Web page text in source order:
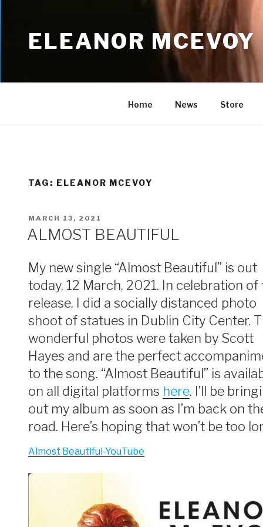
contentELEANOR MCEVOY
Home News Store
TAG: ELEANOR MCEVOY
POSTED
MARCH 13, 2021
ALMOST BEAUTIFUL
My new single “Almost Beautiful” is out
today, 12 March, 2021. In celebration of
release, I did a socially distanced photo
shoot of statues in Dublin City Center.
wonderful photos were taken by Scott
Hayes and are the perfect
to the song. “Almost Beautiful” is
on all digital platforms here. I’ll be
out my album as soon as I’m back on
road. Here’s hoping that won’t be too
Almost Beautiful-YouTube